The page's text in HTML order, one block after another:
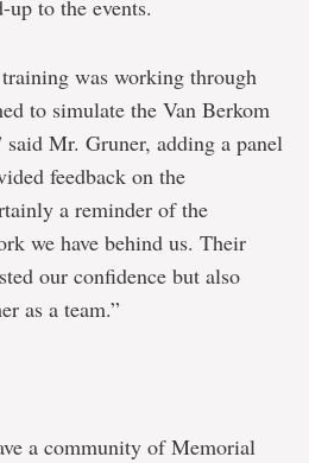
up to the events.
was working through
to simulate the Van Berkom
said Mr. Gruner, adding a panel
feedback on the
a reminder of the
we have behind us. Their
our confidence but also
as a team.”
a community of Memorial